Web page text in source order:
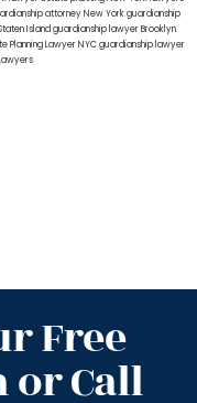
attorney New Yorkguardianship
Islandguardianship lawyer Brooklyn
Planning Lawyer NYCguardianship lawyer
Free
or Call